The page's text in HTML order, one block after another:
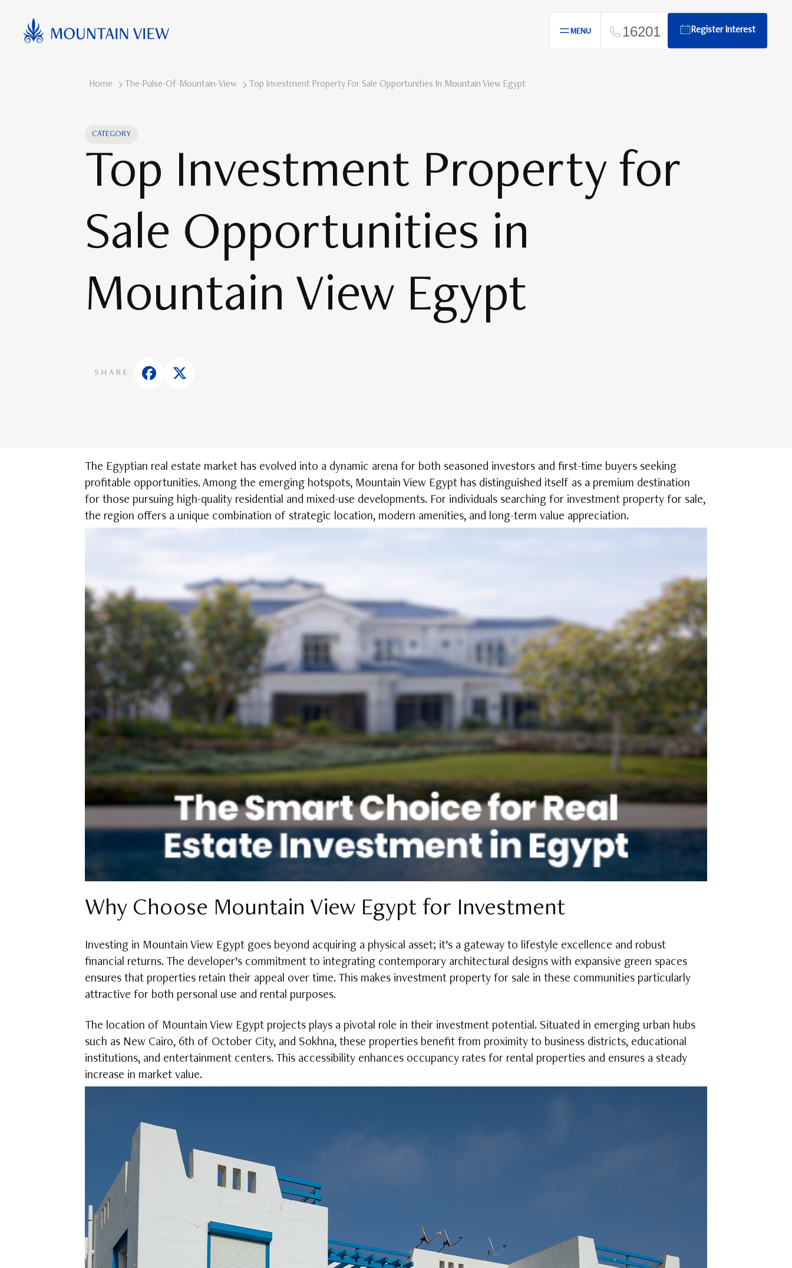
MENU 16201 Register Interest
Home The-Pulse-Of-Mountain-View Top Investment Property For Sale Opportunities In Mountain View Egypt
CATEGORY
Top Investment Property for
Sale Opportunities in
Mountain View Egypt
SHARE:
The Egyptian real estate market has evolved into a dynamic arena for both seasoned investors and first-time buyers seeking
profitable opportunities. Among the emerging hotspots, Mountain View Egypt has distinguished itself as a premium destination
for those pursuing high-quality residential and mixed-use developments. For individuals searching for investment property for sale,
the region offers a unique combination of strategic location, modern amenities, and long-term value appreciation.
Why Choose Mountain View Egypt for Investment
Investing in Mountain View Egypt goes beyond acquiring a physical asset; it’s a gateway to lifestyle excellence and robust
financial returns. The developer’s commitment to integrating contemporary architectural designs with expansive green spaces
ensures that properties retain their appeal over time. This makes investment property for sale in these communities particularly
attractive for both personal use and rental purposes.
The location of Mountain View Egypt projects plays a pivotal role in their investment potential. Situated in emerging urban hubs
such as New Cairo, 6th of October City, and Sokhna, these properties benefit from proximity to business districts, educational
institutions, and entertainment centers. This accessibility enhances occupancy rates for rental properties and ensures a steady
increase in market value.